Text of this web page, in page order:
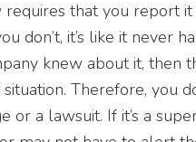
that you report
don’t, it’s like it never
knew about it, then
Therefore, you
or a lawsuit. If it’s a